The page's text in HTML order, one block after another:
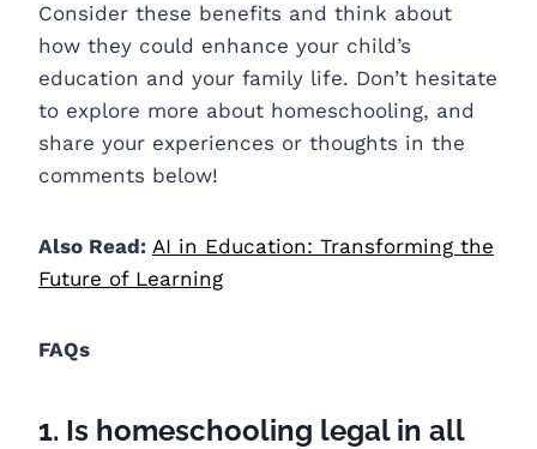
Consider these benefits and think about
how they could enhance your child’s
education and your family life. Don’t hesitate
to explore more about homeschooling, and
share your experiences or thoughts in the
comments below!
Also Read: AI in Education: Transforming the
Future of Learning
FAQs
1. Is homeschooling legal in all